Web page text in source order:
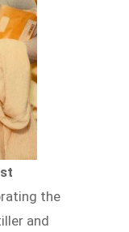
the
and